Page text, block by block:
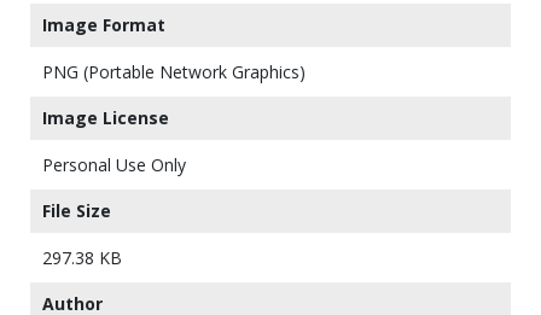
Image Format
PNG (Portable Network Graphics)
Image License
Personal Use Only
File Size
297.38 KB
Author